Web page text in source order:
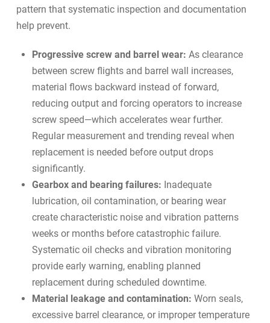
pattern that systematic inspection and documentation
help prevent.
Progressive screw and barrel wear: As clearance
between screw flights and barrel wall increases,
material flows backward instead of forward,
reducing output and forcing operators to increase
screw speed—which accelerates wear further.
Regular measurement and trending reveal when
replacement is needed before output drops
significantly.
Gearbox and bearing failures: Inadequate
lubrication, oil contamination, or bearing wear
create characteristic noise and vibration patterns
weeks or months before catastrophic failure.
Systematic oil checks and vibration monitoring
provide early warning, enabling planned
replacement during scheduled downtime.
Material leakage and contamination: Worn seals,
excessive barrel clearance, or improper temperature